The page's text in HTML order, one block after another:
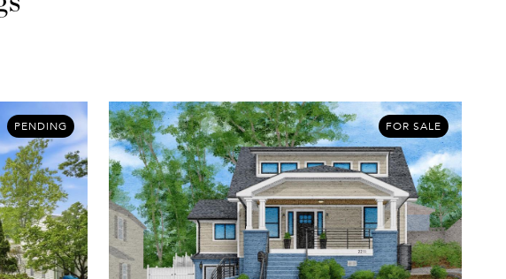
PENDING FOR SALE